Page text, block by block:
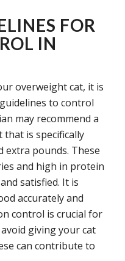
FOR
IN
overweight cat, it is
to control
may recommend a
is specifically
extra pounds. These
and high in protein
satisfied. It is
accurately and
control is crucial for
giving your cat
can contribute to